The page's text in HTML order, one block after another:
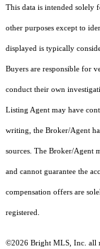
This data is intended solely
other purposes except to
displayed is typically
Buyers are responsible for
conduct their own
Listing Agent may have
writing, the Broker/Agent
sources. The Broker/Agent
and cannot guarantee the
compensation offers are
registered.
©2026 Bright MLS, Inc. all